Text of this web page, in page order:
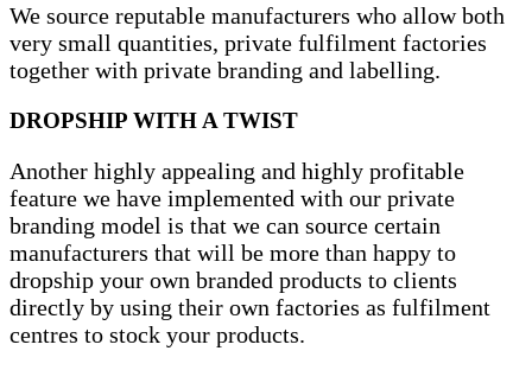
We source reputable manufacturers who allow both
very small quantities, private fulfilment factories
together with private branding and labelling.
DROPSHIP WITH A TWIST
Another highly appealing and highly profitable
feature we have implemented with our private
branding model is that we can source certain
manufacturers that will be more than happy to
dropship your own branded products to clients
directly by using their own factories as fulfilment
centres to stock your products.